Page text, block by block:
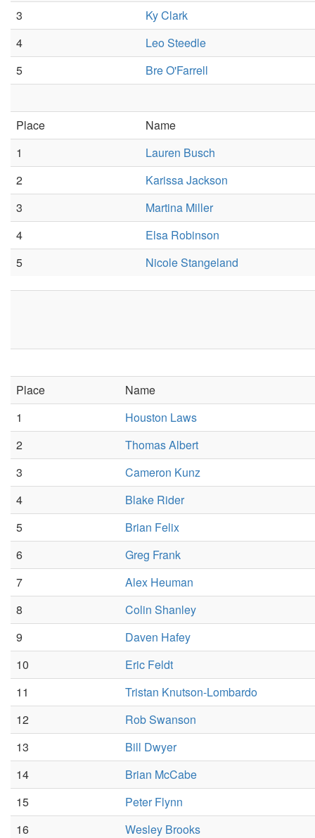
3
Ky Clark
4
Leo Steedle
5
Bre O'Farrell
Place
Name
1
Lauren Busch
2
Karissa Jackson
3
Martina Miller
4
Elsa Robinson
5
Nicole Stangeland
Place
Name
1
Houston Laws
2
Thomas Albert
3
Cameron Kunz
4
Blake Rider
5
Brian Felix
6
Greg Frank
7
Alex Heuman
8
Colin Shanley
9
Daven Hafey
10
Eric Feldt
11
Tristan Knutson-Lombardo
12
Rob Swanson
13
Bill Dwyer
14
Brian McCabe
15
Peter Flynn
16
Wesley Brooks